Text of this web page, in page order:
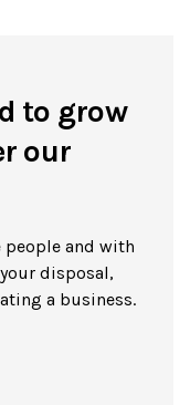
to grow
our
people and with
disposal,
a business.